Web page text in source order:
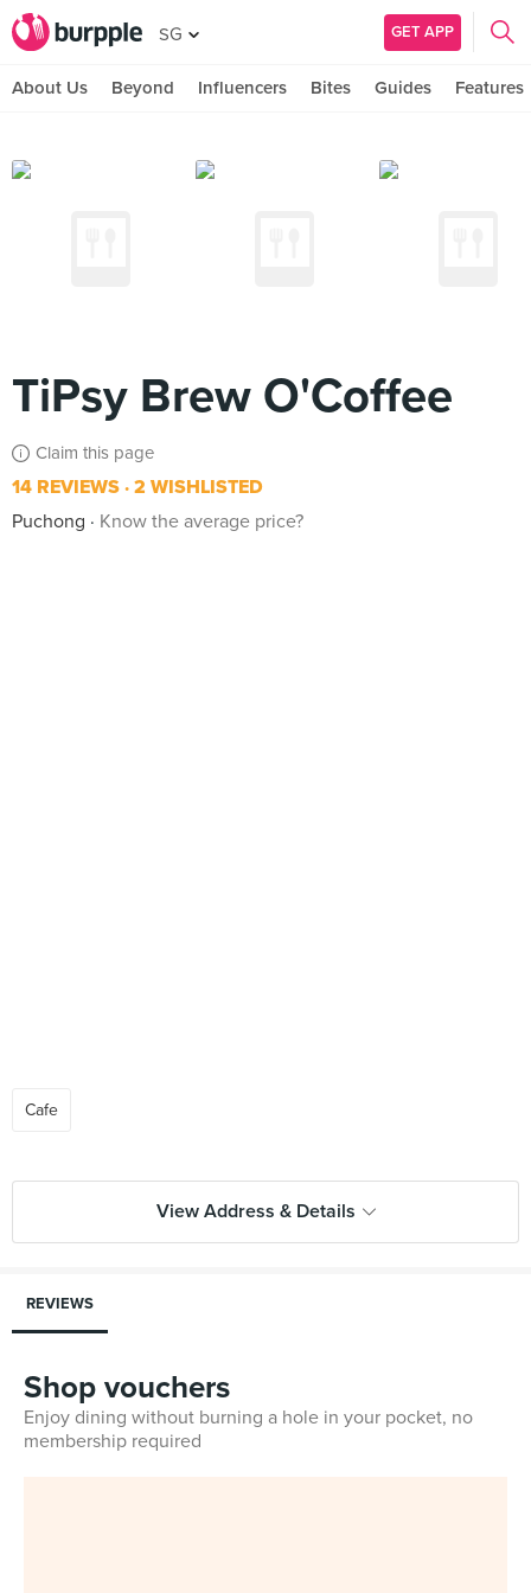
SG GET APP
About Us Beyond Influencers Bites Guides Features
TiPsy Brew O'Coffee
Claim this page
14 REVIEWS 2 WISHLISTED
Puchong
Know the average price?
Cafe
View Address & Details
REVIEWS
Shop vouchers
Enjoy dining without burning a hole in your pocket, no
membership required